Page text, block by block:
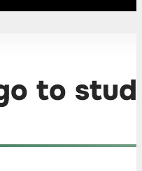
to